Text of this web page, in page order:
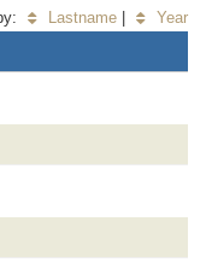
Lastname| Year